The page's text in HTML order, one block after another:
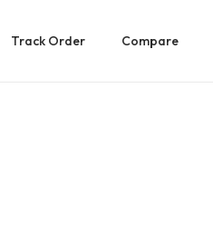
Track Order Compare